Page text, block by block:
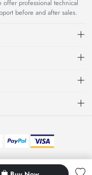
offer professional technical
before and after sales.
INTERNATIONAL
strategically expanded
HMIs, and spares.
and industrial
support, we